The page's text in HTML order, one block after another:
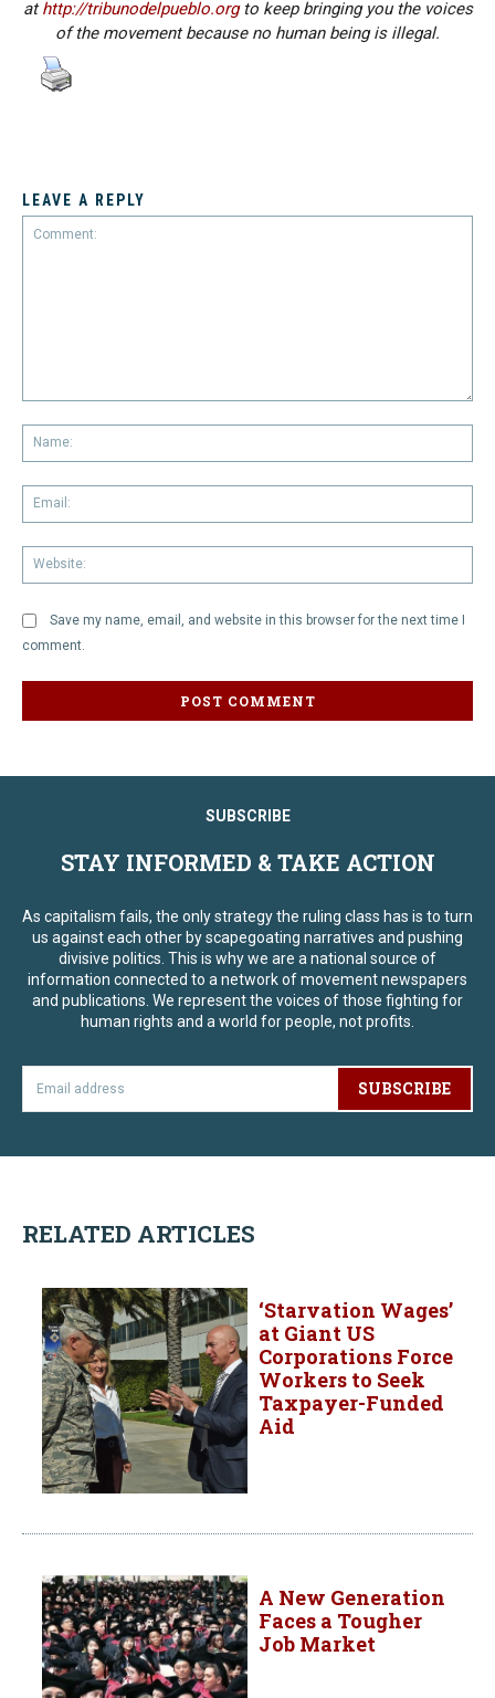
athttp://tribunodelpueblo.orgto keep bringing you the voices
of the movement because no human being is illegal.
LEAVE A REPLY
Save my name, email, and website in this browser for the next time I
comment.
SUBSCRIBE
STAY INFORMED & TAKE ACTION
As capitalism fails, the only strategy the ruling class has is to turn
us against each other by scapegoating narratives and pushing
divisive politics. This is why we are a national source of
information connected to a network of movement newspapers
and publications. We represent the voices of those fighting for
human rights and a world for people, not profits.
SUBSCRIBE
RELATED ARTICLES
‘Starvation Wages’
at Giant US
Corporations Force
Workers to Seek
Taxpayer-Funded
Aid
A New Generation
Faces a Tougher
Job Market